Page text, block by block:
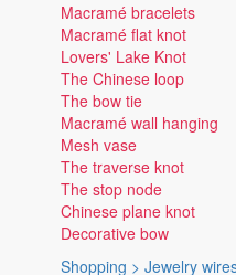
Macramé bracelets
Macramé flat knot
Lovers' Lake Knot
The Chinese loop
The bow tie
Macramé wall hanging
Mesh vase
The traverse knot
The stop node
Chinese plane knot
Decorative bow
Shopping > Jewelry